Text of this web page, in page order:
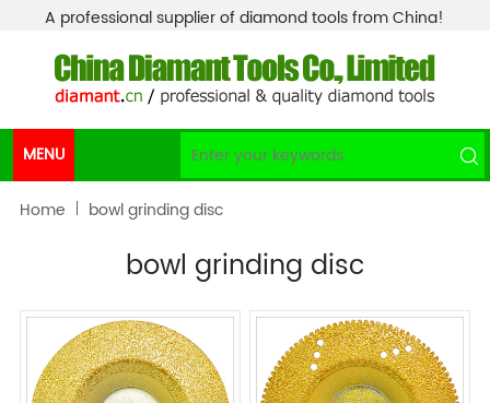
A professional supplier of diamond tools from China!
MENU
Home bowl grinding disc
bowl grinding disc